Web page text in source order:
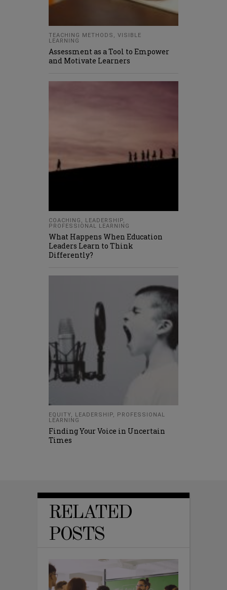
TEACHING METHODS , VISIBLE
LEARNING
Assessment as a Tool to Empower
and Motivate Learners
COACHING , LEADERSHIP,
PROFESSIONAL LEARNING
What Happens When Education
Leaders Learn to Think
Differently?
EQUITY, LEADERSHIP, PROFESSIONAL
LEARNING
Finding Your Voice in Uncertain
Times
RELATED
POSTS